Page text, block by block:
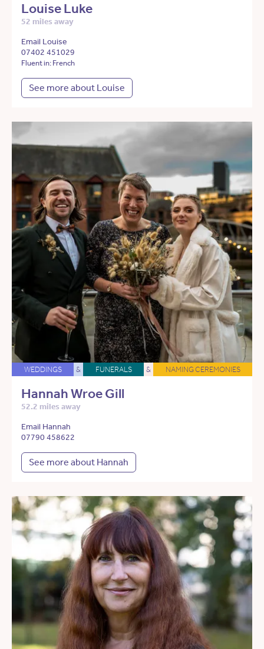
Louise Luke
52 miles away
Email Louise
07402 451029
Fluent in: French
See more about Louise
WEDDINGS & FUNERALS & NAMING CEREMONIES
Hannah Wroe Gill
52.2 miles away
Email Hannah
07790 458622
See more about Hannah